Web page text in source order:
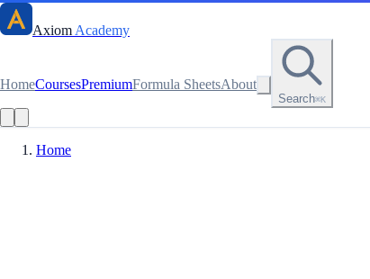
Axiom Academy
HomeCoursesPremiumFormula SheetsAbout
Search⌘K
Home